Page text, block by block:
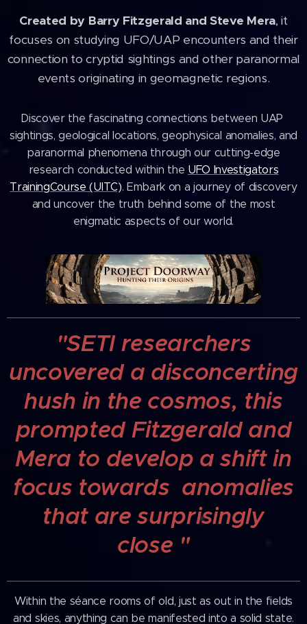
Created by Barry Fitzgerald and Steve Mera, it
focuses on studying UFO/UAP encounters and their
connection to cryptid sightings and other paranormal
events originating in geomagnetic regions.
Discover the fascinating connections between UAP ​
sightings, geological locations, geophysical anomalies, and
paranormal phenomena ​through our cutting-edge
research conducted within the UFO Investigators
Training ​Course (UITC). Embark on a journey of discovery
and uncover the truth behind some ​of the most
enigmatic aspects of our world.
"SETI researchers
uncovered a disconcerting
hush in the cosmos, this
prompted Fitzgerald and
Mera to develop a shift in
focus towards anomalies
that aresurprisingly
close "
Within the séance rooms of old, just as out in the fields
and skies, anything can be manifested into a solid state.